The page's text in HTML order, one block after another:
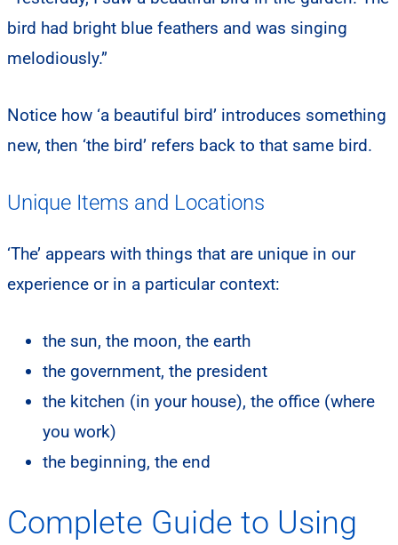
bird had bright blue feathers and was singing
melodiously.”
Notice how ‘a beautiful bird’ introduces something
new, then ‘the bird’ refers back to that same bird.
Unique Items and Locations
‘The’ appears with things that are unique in our
experience or in a particular context:
the sun, the moon, the earth
the government, the president
the kitchen (in your house), the office (where
you work)
the beginning, the end
Complete Guide to Using